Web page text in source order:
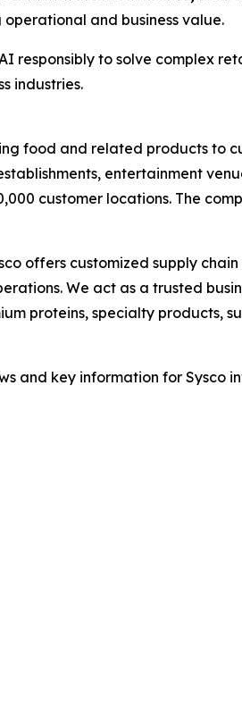
and business value.
responsibly to solve complex
industries.
food and related products to
entertainment
customer locations. The
offers customized supply
We act as a trusted
proteins, specialty products,
and key information for Sysco